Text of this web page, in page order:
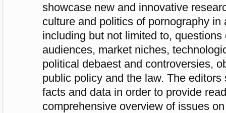
showcase new and innovative
culture and politics of pornography in
including but not limited to, questions
audiences, market niches,
political debaest and controversies,
public policy and the law. The
facts and data in order to provide
comprehensive overview of issues